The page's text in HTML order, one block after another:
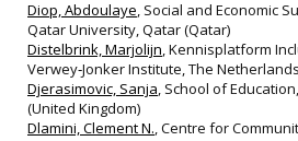
Diop, Abdoulaye, Social and Economic
Qatar University, Qatar (Qatar)
Distelbrink, Marjolijn, Kennisplatform
Verwey‐Jonker Institute, The
Djerasimovic, Sanja, School of
(United Kingdom)
Dlamini, Clement N., Centre for